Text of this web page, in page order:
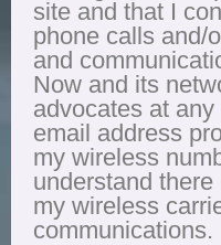
site and that I
phone calls and/
and
Now and its
advocates at
email address
my wireless
understand
my wireless